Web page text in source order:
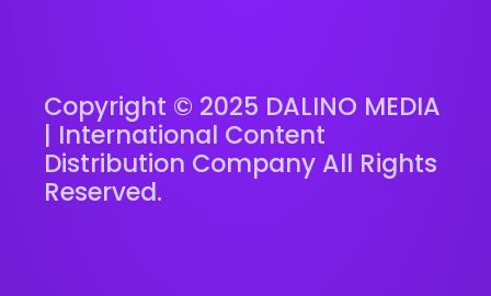
Copyright © 2025 DALINO MEDIA
| International Content
Distribution Company All Rights
Reserved.